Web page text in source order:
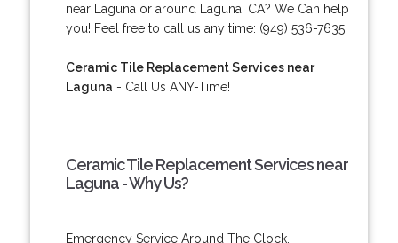
near Laguna or around Laguna, CA? We Can help
you! Feel free to call us any time: (949) 536-7635.
Ceramic Tile Replacement Services near
Laguna - Call Us ANY-Time!
Ceramic Tile Replacement Services near
Laguna - Why Us?
Emergency Service Around The Clock.